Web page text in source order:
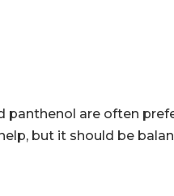
panthenol are often
but it should be